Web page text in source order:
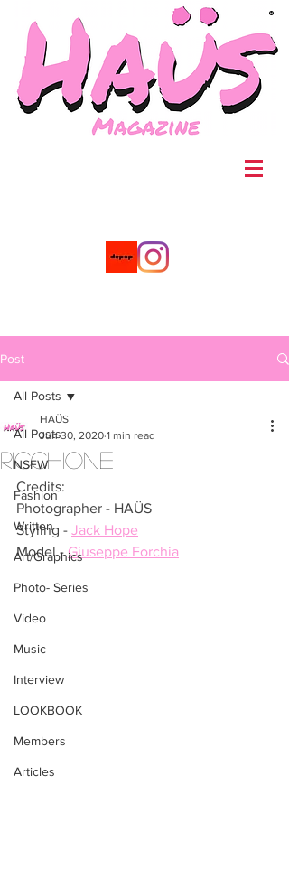
®
Post
All Posts
NSFW
Fashion
Written
Art/Graphics
Photo- Series
Video
Music
Interview
LOOKBOOK
Members
Articles
All Posts
RICCHIONE
HAÜS
Jun 30, 2020 1 min read
Credits:
Photographer - HAÜS
Styling - Jack Hope
Model - Giuseppe Forchia